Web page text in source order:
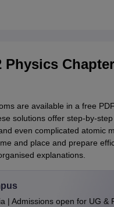
are available in a free
solutions offer step-by-
even complicated atomic
and place and prepare
explanations.
| Admissions open for UG &